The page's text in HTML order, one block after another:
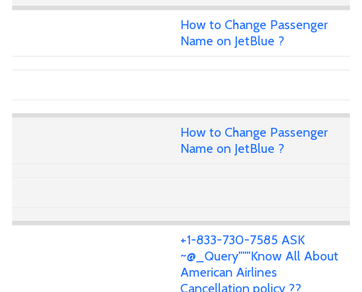
How to Change Passenger
Name on JetBlue ?
How to Change Passenger
Name on JetBlue ?
+1-833-730-7585 ASK
~@_Query"""Know All About
American Airlines
Cancellation policy ??